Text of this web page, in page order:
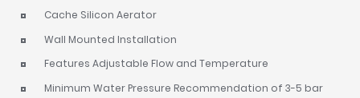
Cache Silicon Aerator
Wall Mounted Installation
Features Adjustable Flow and Temperature
Minimum Water Pressure Recommendation of 3-5 bar